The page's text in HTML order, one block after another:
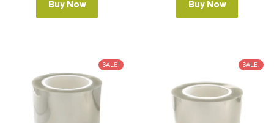
Buy Now Buy Now
SALE! SALE!